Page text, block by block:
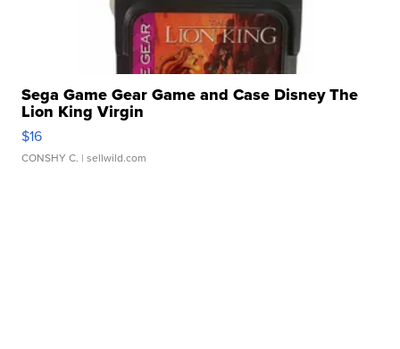
Sega Game Gear Game and Case Disney The
Lion King Virgin
$16
CONSHY C. | sellwild.com